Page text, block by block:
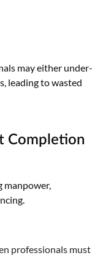
may either under-
leading to wasted
Completion
manpower,
professionals must